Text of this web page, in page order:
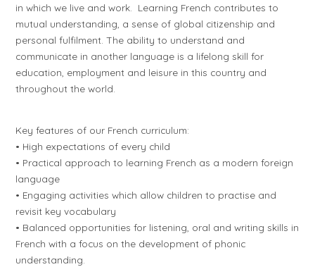
in which we live and work. Learning French contributes to
mutual understanding, a sense of global citizenship and
personal fulfilment. The ability to understand and
communicate in another language is a lifelong skill for
education, employment and leisure in this country and
throughout the world.
Key features of our French curriculum:
• High expectations of every child
• Practical approach to learning French as a modern foreign
language
• Engaging activities which allow children to practise and
revisit key vocabulary
• Balanced opportunities for listening, oral and writing skills in
French with a focus on the development of phonic
understanding.